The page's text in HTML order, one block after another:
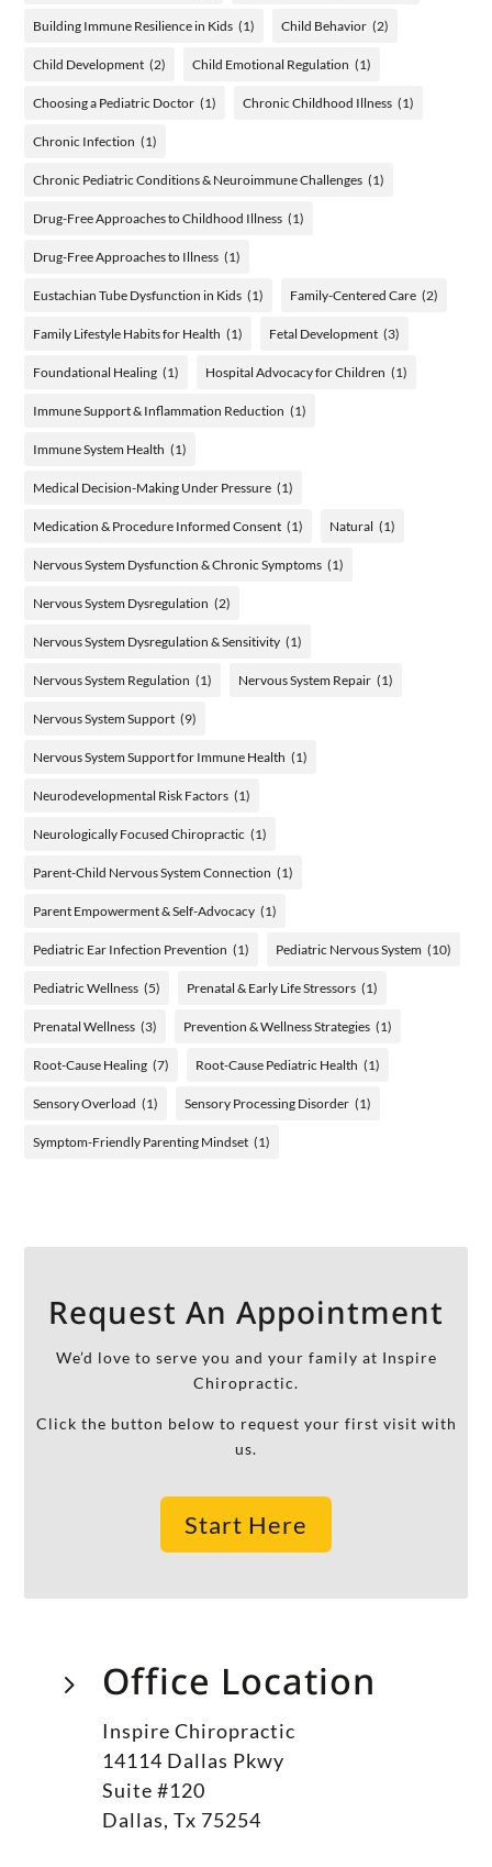
Building Immune Resilience in Kids (1) Child Behavior (2)
Child Development (2) Child Emotional Regulation (1)
Choosing a Pediatric Doctor (1) Chronic Childhood Illness (1)
Chronic Infection (1)
Chronic Pediatric Conditions & Neuroimmune Challenges (1)
Drug-Free Approaches to Childhood Illness (1)
Drug-Free Approaches to Illness (1)
Eustachian Tube Dysfunction in Kids (1) Family-Centered Care (2)
Family Lifestyle Habits for Health (1) Fetal Development (3)
Foundational Healing (1) Hospital Advocacy for Children (1)
Immune Support & Inflammation Reduction (1)
Immune System Health (1)
Medical Decision-Making Under Pressure (1)
Medication & Procedure Informed Consent (1) Natural (1)
Nervous System Dysfunction & Chronic Symptoms (1)
Nervous System Dysregulation (2)
Nervous System Dysregulation & Sensitivity (1)
Nervous System Regulation (1) Nervous System Repair (1)
Nervous System Support (9)
Nervous System Support for Immune Health (1)
Neurodevelopmental Risk Factors (1)
Neurologically Focused Chiropractic (1)
Parent-Child Nervous System Connection (1)
Parent Empowerment & Self-Advocacy (1)
Pediatric Ear Infection Prevention (1) Pediatric Nervous System (10)
Pediatric Wellness (5) Prenatal & Early Life Stressors (1)
Prenatal Wellness (3) Prevention & Wellness Strategies (1)
Root-Cause Healing (7) Root-Cause Pediatric Health (1)
Sensory Overload (1) Sensory Processing Disorder (1)
Symptom-Friendly Parenting Mindset (1)
Request An Appointment
We’d love to serve you and your family at Inspire
Chiropractic.
Click the button below to request your first visit with
us.
Start Here
5 Office Location
Inspire Chiropractic
14114 Dallas Pkwy
Suite #120
Dallas, Tx 75254